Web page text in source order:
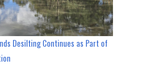
Desilting Continues as Part of